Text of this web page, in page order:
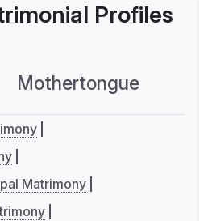
Profiles
Mothertongue
Matrimony